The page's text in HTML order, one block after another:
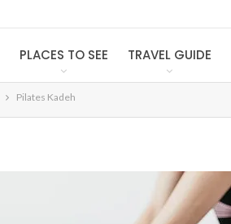
PLACES TO SEE TRAVEL GUIDE
Pilates Kadeh